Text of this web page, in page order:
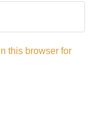
this browser for